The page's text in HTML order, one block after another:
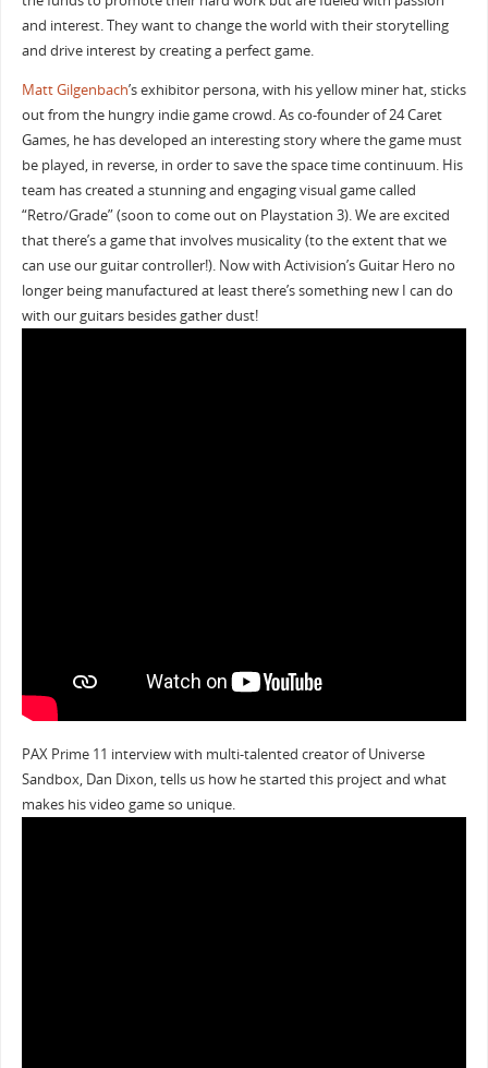
and interest. They want to change the world with their storytelling
and drive interest by creating a perfect game.
Matt Gilgenbach’s exhibitor persona, with his yellow miner hat, sticks
out from the hungry indie game crowd. As co-founder of 24 Caret
Games, he has developed an interesting story where the game must
be played, in reverse, in order to save the space time continuum. His
team has created a stunning and engaging visual game called
“Retro/Grade” (soon to come out on Playstation 3). We are excited
that there’s a game that involves musicality (to the extent that we
can use our guitar controller!). Now with Activision’s Guitar Hero no
longer being manufactured at least there’s something new I can do
with our guitars besides gather dust!
PAX Prime 11 interview with multi-talented creator of Universe
Sandbox, Dan Dixon, tells us how he started this project and what
makes his video game so unique.